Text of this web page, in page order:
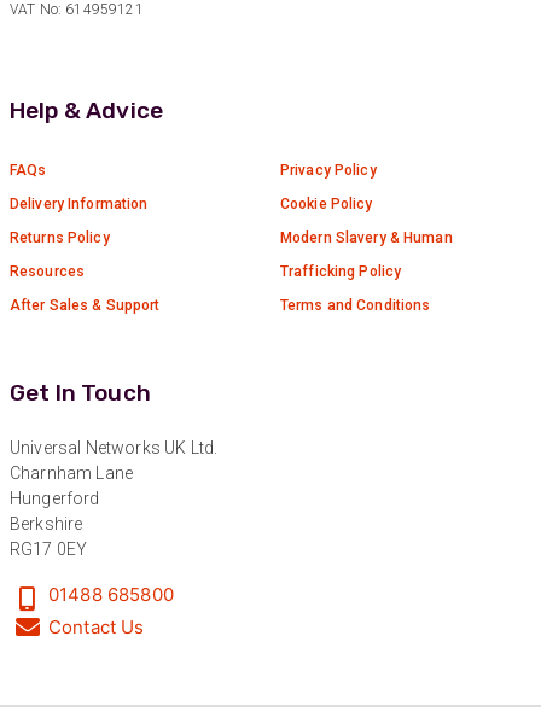
VAT No: 614959121
Help & Advice
FAQs
Delivery Information
Returns Policy
Resources
After Sales & Support
Privacy Policy
Cookie Policy
Modern Slavery & Human
Trafficking Policy
Terms and Conditions
Get In Touch
Universal Networks UK Ltd.
Charnham Lane
Hungerford
Berkshire
RG17 0EY
01488 685800
Contact Us